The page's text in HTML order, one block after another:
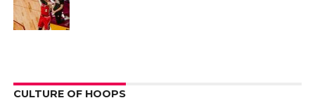
CULTURE OF HOOPS